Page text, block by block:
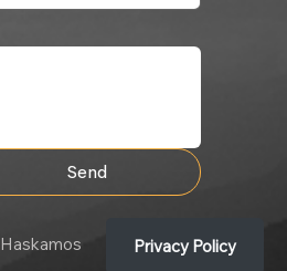
Send
Haskamos Privacy Policy